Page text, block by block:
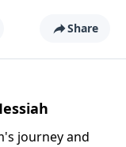
Share
journey and